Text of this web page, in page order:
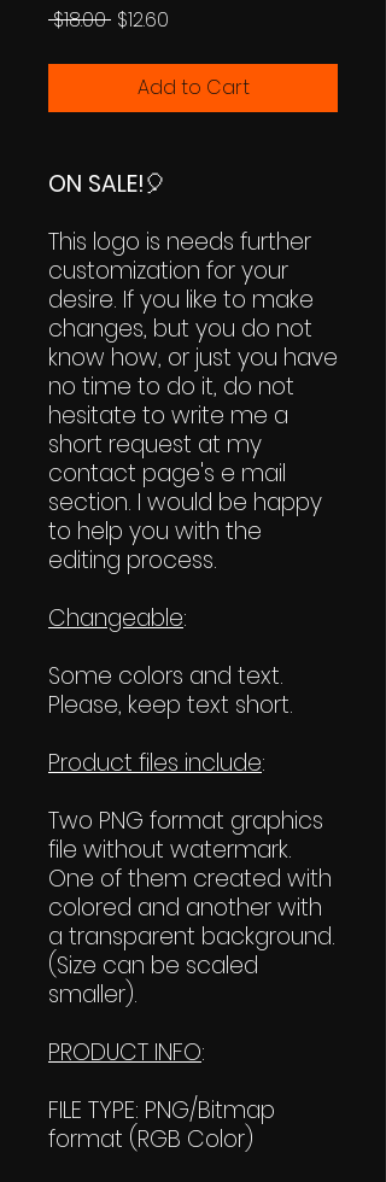
$18.00 Regular
$12.60
Add to Cart
ON SALE!🎈
This logo is needs further
customization for your
desire. If you like to make
changes, but you do not
know how, or just you have
no time to do it, do not
hesitate to write me a
short request at my
contact page's e mail
section. I would be happy
to help you with the
editing process.
Changeable:
Some colors and text.
Please, keep text short.
Product files include:
Two PNG format graphics
file without watermark.
One of them created with
colored and another with
a transparent background.
(Size can be scaled
smaller).
PRODUCT INFO:
FILE TYPE: PNG/Bitmap
format (RGB Color)